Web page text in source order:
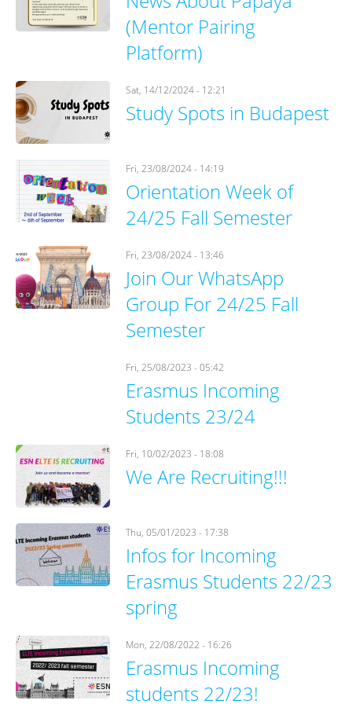
(Mentor Pairing
Platform)
Sat, 14/12/2024 - 12:21
Study Spots in Budapest
Fri, 23/08/2024 - 14:19
Orientation Week of
24/25 Fall Semester
Fri, 23/08/2024 - 13:46
Join Our WhatsApp
Group For 24/25 Fall
Semester
Fri, 25/08/2023 - 05:42
Erasmus Incoming
Students 23/24
Fri, 10/02/2023 - 18:08
We Are Recruiting!!!
Thu, 05/01/2023 - 17:38
Infos for Incoming
Erasmus Students 22/23
spring
Mon, 22/08/2022 - 16:26
Erasmus Incoming
students 22/23!